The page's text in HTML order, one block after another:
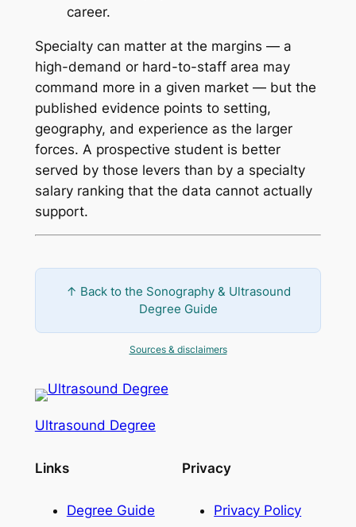
career.
Specialty can matter at the margins — a
high-demand or hard-to-staff area may
command more in a given market — but the
published evidence points to setting,
geography, and experience as the larger
forces. A prospective student is better
served by those levers than by a specialty
salary ranking that the data cannot actually
support.
↑ Back to the Sonography & Ultrasound
Degree Guide
Sources & disclaimers
Ultrasound Degree
Links
Degree Guide
Privacy
Privacy Policy